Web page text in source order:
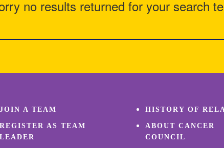
no results returned for your search
JOIN A TEAM
REGISTER AS TEAM
LEADER
HISTORY OF
ABOUT CANCER
COUNCIL